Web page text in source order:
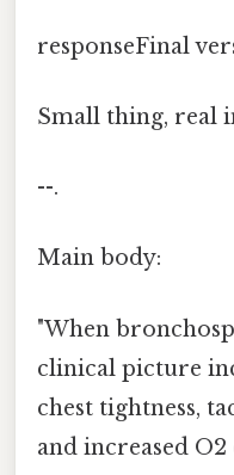
responseFinal
Small thing, real
--.
Main body:
"When
clinical picture
chest tightness,
and increased